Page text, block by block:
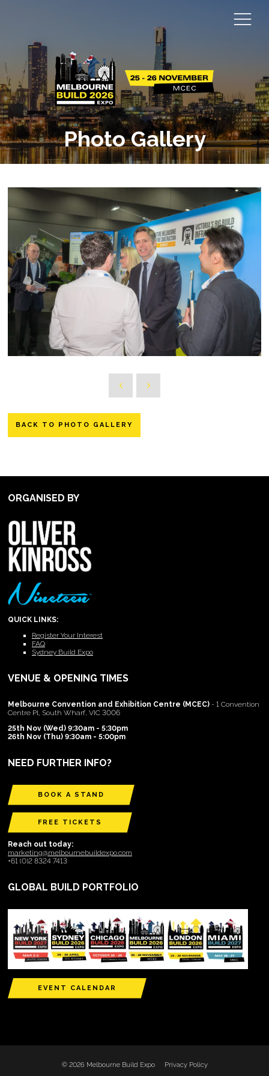
Photo Gallery
BACK TO PHOTO GALLERY
ORGANISED BY
QUICK LINKS:
Register Your Interest
FAQ
Sydney Build Expo
VENUE & OPENING TIMES
Melbourne Convention and Exhibition Centre (MCEC) - 1 Convention
Centre Pl, South Wharf, VIC 3006
25th Nov (Wed) 9:30am - 5:30pm
26th Nov (Thu) 9:30am - 5:00pm
NEED FURTHER INFO?
BOOK A STAND
FREE TICKETS
Reach out today:
marketing@melbournebuildexpo.com
+61 (0)2 8324 7413
GLOBAL BUILD PORTFOLIO
EVENT CALENDAR
© 2026 Melbourne Build Expo Privacy Policy